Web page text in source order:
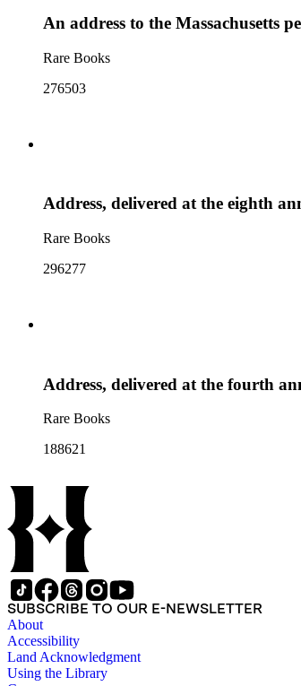
An address to the Massachusetts
Rare Books
276503
Address, delivered at the eighth
Rare Books
296277
Address, delivered at the fourth
Rare Books
188621
SUBSCRIBE TO OUR E-NEWSLETTER
About
Accessibility
Land Acknowledgment
Using the Library